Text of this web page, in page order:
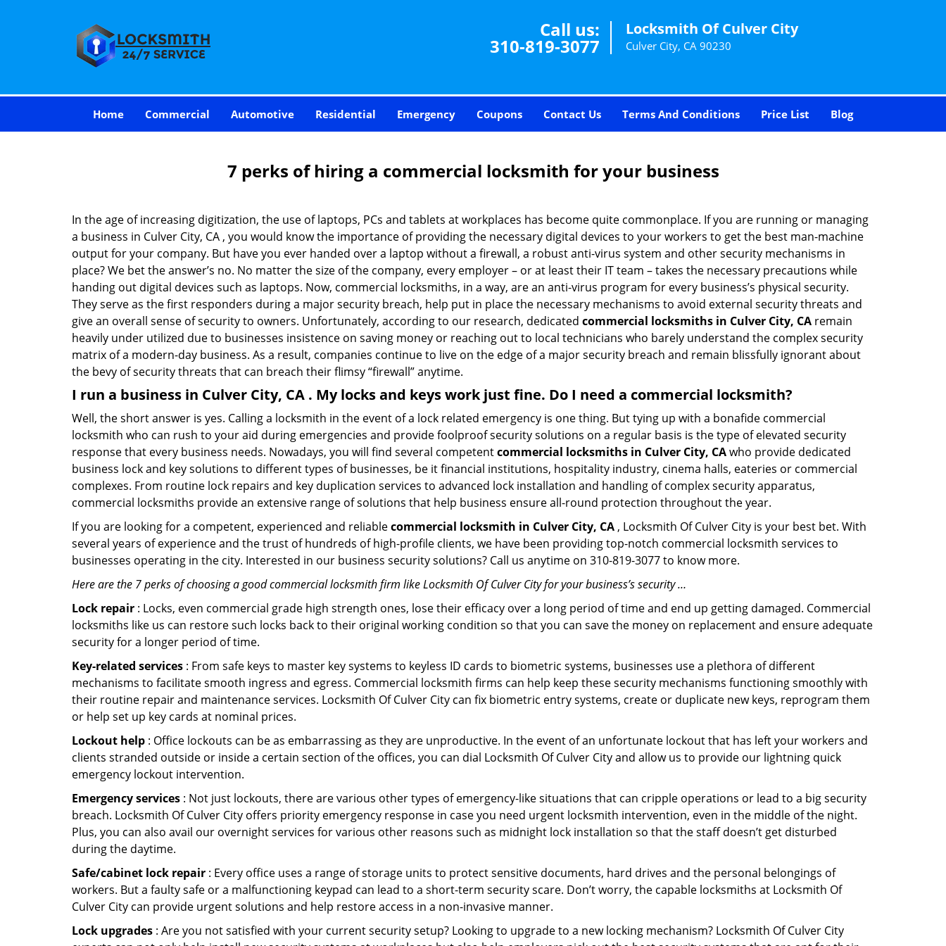
Call us:
310-819-3077
Locksmith Of Culver City
Culver City, CA 90230
Home Commercial Automotive Residential Emergency Coupons Contact Us Terms And Conditions Price List Blog
7 perks of hiring a commercial locksmith for your business
In the age of increasing digitization, the use of laptops, PCs and tablets at workplaces has become quite commonplace. If you are running or managing
a business in Culver City, CA , you would know the importance of providing the necessary digital devices to your workers to get the best man-machine
output for your company. But have you ever handed over a laptop without a firewall, a robust anti-virus system and other security mechanisms in
place? We bet the answer’s no. No matter the size of the company, every employer – or at least their IT team – takes the necessary precautions while
handing out digital devices such as laptops. Now, commercial locksmiths, in a way, are an anti-virus program for every business’s physical security.
They serve as the first responders during a major security breach, help put in place the necessary mechanisms to avoid external security threats and
give an overall sense of security to owners. Unfortunately, according to our research, dedicated commercial locksmiths in Culver City, CA remain
heavily under utilized due to businesses insistence on saving money or reaching out to local technicians who barely understand the complex security
matrix of a modern-day business. As a result, companies continue to live on the edge of a major security breach and remain blissfully ignorant about
the bevy of security threats that can breach their flimsy “firewall” anytime.
I run a business in Culver City, CA . My locks and keys work just fine. Do I need a commercial locksmith?
Well, the short answer is yes. Calling a locksmith in the event of a lock related emergency is one thing. But tying up with a bonafide commercial
locksmith who can rush to your aid during emergencies and provide foolproof security solutions on a regular basis is the type of elevated security
response that every business needs. Nowadays, you will find several competentcommercial locksmiths in Culver City, CAwho provide dedicated
business lock and key solutions to different types of businesses, be it financial institutions, hospitality industry, cinema halls, eateries or commercial
complexes. From routine lock repairs and key duplication services to advanced lock installation and handling of complex security apparatus,
commercial locksmiths provide an extensive range of solutions that help business ensure all-round protection throughout the year.
If you are looking for a competent, experienced and reliablecommercial locksmith in Culver City, CA , Locksmith Of Culver City is your best bet. With
several years of experience and the trust of hundreds of high-profile clients, we have been providing top-notch commercial locksmith services to
businesses operating in the city. Interested in our business security solutions? Call us anytime on 310-819-3077 to know more.
Here are the 7 perks of choosing a good commercial locksmith firm like Locksmith Of Culver City for your business’s security …
Lock repair : Locks, even commercial grade high strength ones, lose their efficacy over a long period of time and end up getting damaged. Commercial
locksmiths like us can restore such locks back to their original working condition so that you can save the money on replacement and ensure adequate
security for a longer period of time.
Key-related services : From safe keys to master key systems to keyless ID cards to biometric systems, businesses use a plethora of different
mechanisms to facilitate smooth ingress and egress. Commercial locksmith firms can help keep these security mechanisms functioning smoothly with
their routine repair and maintenance services. Locksmith Of Culver City can fix biometric entry systems, create or duplicate new keys, reprogram them
or help set up key cards at nominal prices.
Lockout help : Office lockouts can be as embarrassing as they are unproductive. In the event of an unfortunate lockout that has left your workers and
clients stranded outside or inside a certain section of the offices, you can dial Locksmith Of Culver City and allow us to provide our lightning quick
emergency lockout intervention.
Emergency services : Not just lockouts, there are various other types of emergency-like situations that can cripple operations or lead to a big security
breach. Locksmith Of Culver City offers priority emergency response in case you need urgent locksmith intervention, even in the middle of the night.
Plus, you can also avail our overnight services for various other reasons such as midnight lock installation so that the staff doesn’t get disturbed
during the daytime.
Safe/cabinet lock repair : Every office uses a range of storage units to protect sensitive documents, hard drives and the personal belongings of
workers. But a faulty safe or a malfunctioning keypad can lead to a short-term security scare. Don’t worry, the capable locksmiths at Locksmith Of
Culver City can provide urgent solutions and help restore access in a non-invasive manner.
Lock upgrades : Are you not satisfied with your current security setup? Looking to upgrade to a new locking mechanism? Locksmith Of Culver City